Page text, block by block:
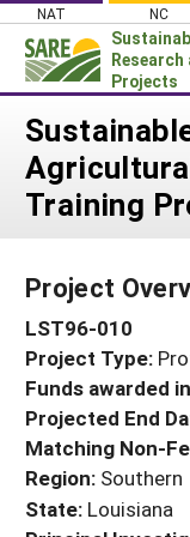
Skip
content
NAT NC
Projects
Login
News
About SARE
Projects
Search
Search
WHAT WE DO
WHERE WE
GRANTS
RESOURCES &
HELP
Training
Project
LST96-010
Project Type:
Funds awarded
Projected End
Matching Non-
Region: Southern
State: Louisiana